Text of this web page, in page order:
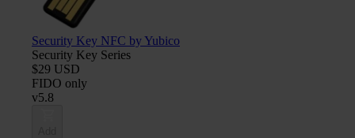
Security Key NFC by Yubico
Security Key Series
$29 USD
FIDO only
v5.8